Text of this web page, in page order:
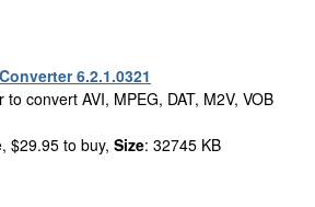
6.2.1.0321
to convert AVI, MPEG, DAT, M2V, VOB
$29.95 to buy, Size: 32745 KB